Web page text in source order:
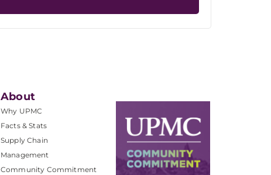
About
Why UPMC
Facts & Stats
Supply Chain
Management
Community Commitment